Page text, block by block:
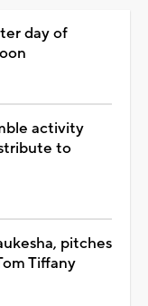
day of
activity
to
pitches
Tiffany